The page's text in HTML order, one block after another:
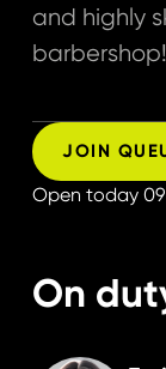
and highly
barbershop!
JOIN
Open today
On